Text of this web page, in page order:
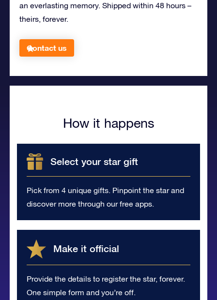
an everlasting memory. Shipped within 48 hours –
theirs, forever.
Contact us
How it happens
Select your star gift
Pick from 4 unique gifts. Pinpoint the star and
discover more through our free apps.
Make it official
Provide the details to register the star, forever.
One simple form and you’re off.